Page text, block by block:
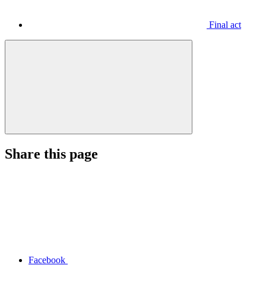
Final act
Share this page
Facebook